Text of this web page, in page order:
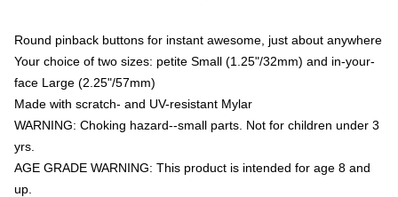
Round pinback buttons for instant awesome, just about anywhere
Your choice of two sizes: petite Small (1.25"/32mm) and in-your-
face Large (2.25"/57mm)
Made with scratch- and UV-resistant Mylar
WARNING: Choking hazard--small parts. Not for children under 3
yrs.
AGE GRADE WARNING: This product is intended for age 8 and
up.